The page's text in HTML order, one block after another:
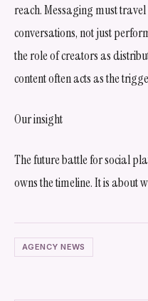
reach. Messaging must
conversations, not just
the role of creators as
content often acts as the
Our insight
The future battle for social
owns the timeline. It is about
AGENCY NEWS